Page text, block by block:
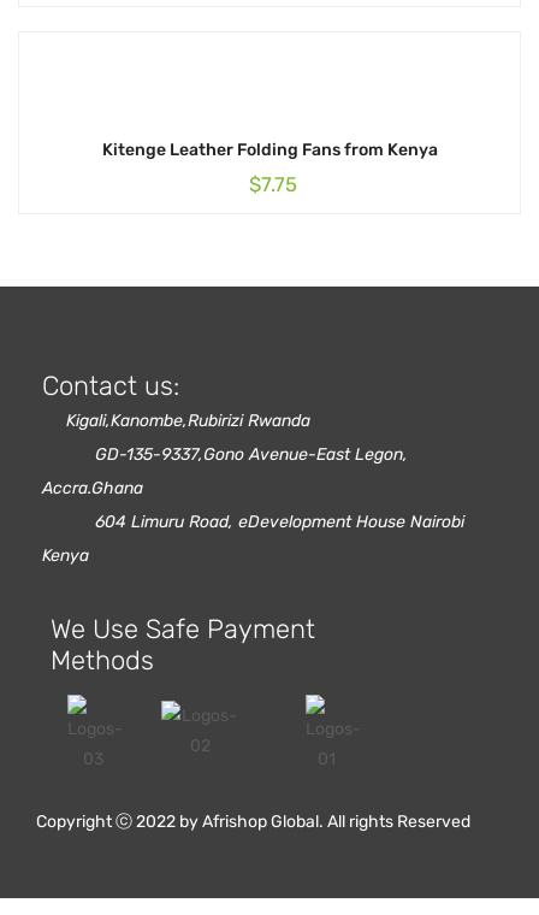
Kitenge Leather Folding Fans from Kenya
$7.75
Contact us:
Kigali,Kanombe,Rubirizi Rwanda
GD-135-9337,Gono Avenue-East Legon,
Accra.Ghana
604 Limuru Road, eDevelopment House Nairobi
Kenya
We Use Safe Payment
Methods
Red Oak Flooring
Copyright ⓒ 2022 by Afrishop Global. All rights Reserved